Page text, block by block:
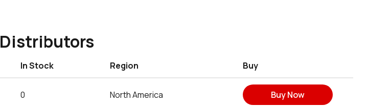
Distributors
In Stock Region Buy
0 North America Buy Now